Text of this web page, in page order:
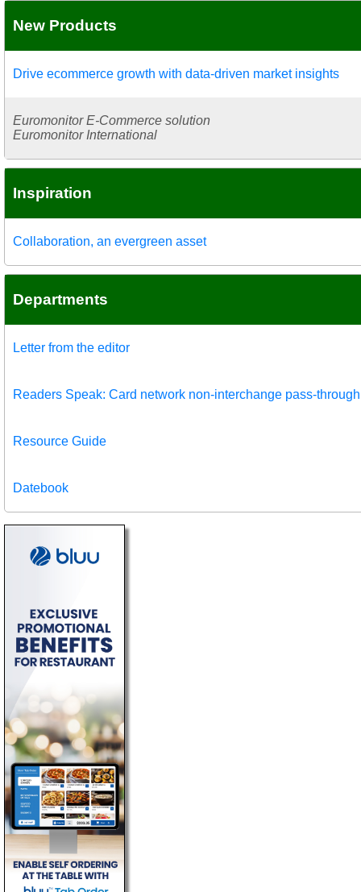
New Products
Drive ecommerce growth with data-driven market insights
Euromonitor E-Commerce solution
Euromonitor International
Inspiration
Collaboration, an evergreen asset
Departments
Letter from the editor
Readers Speak: Card network non-interchange pass-
Resource Guide
Datebook